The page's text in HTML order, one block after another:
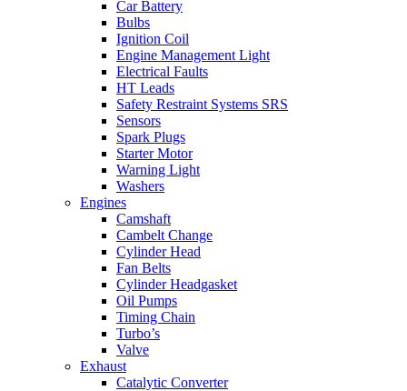
Car Battery
Bulbs
Ignition Coil
Engine Management Light
Electrical Faults
HT Leads
Safety Restraint Systems SRS
Sensors
Spark Plugs
Starter Motor
Warning Light
Washers
Engines
Camshaft
Cambelt Change
Cylinder Head
Fan Belts
Cylinder Headgasket
Oil Pumps
Timing Chain
Turbo’s
Valve
Exhaust
Catalytic Converter